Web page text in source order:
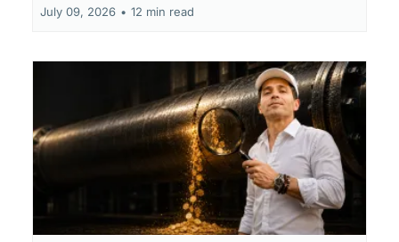
July 09, 2026 • 12 min read